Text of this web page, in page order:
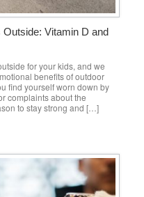
Vitamin D and
for your kids, and we
benefits of outdoor
find yourself worn down by
complaints about the
to stay strong and […]